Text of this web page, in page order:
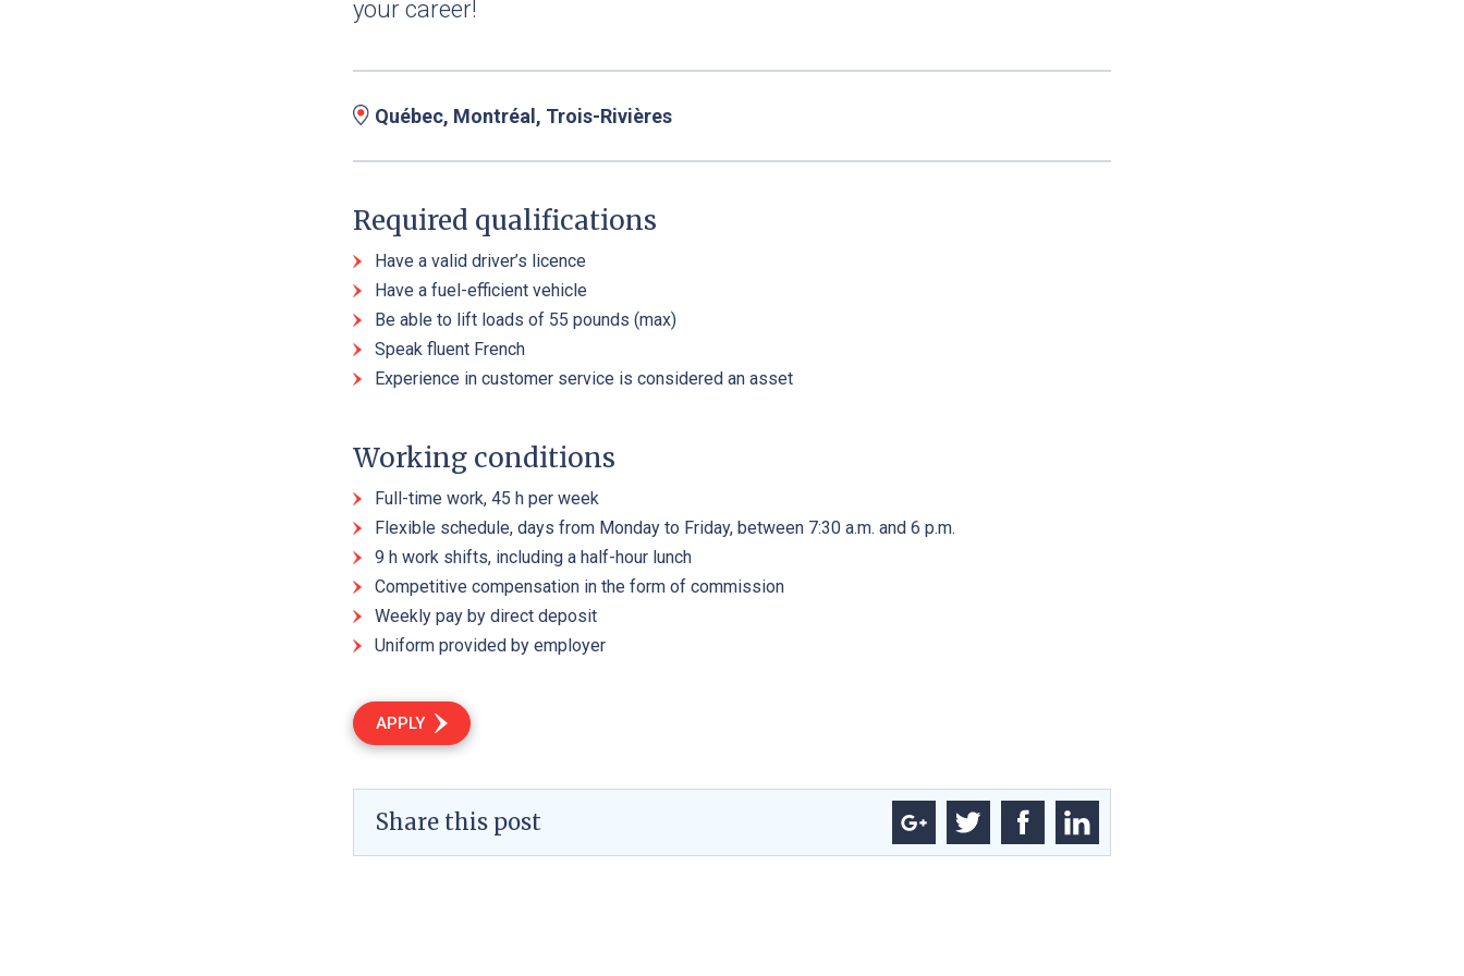
your career!
Québec, Montréal, Trois-Rivières
Required qualifications
Have a valid driver’s licence
Have a fuel-efficient vehicle
Be able to lift loads of 55 pounds (max)
Speak fluent French
Experience in customer service is considered an asset
Working conditions
Full-time work, 45 h per week
Flexible schedule, days from Monday to Friday, between 7:30 a.m. and 6 p.m.
9 h work shifts, including a half-hour lunch
Competitive compensation in the form of commission
Weekly pay by direct deposit
Uniform provided by employer
APPLY
Share this post